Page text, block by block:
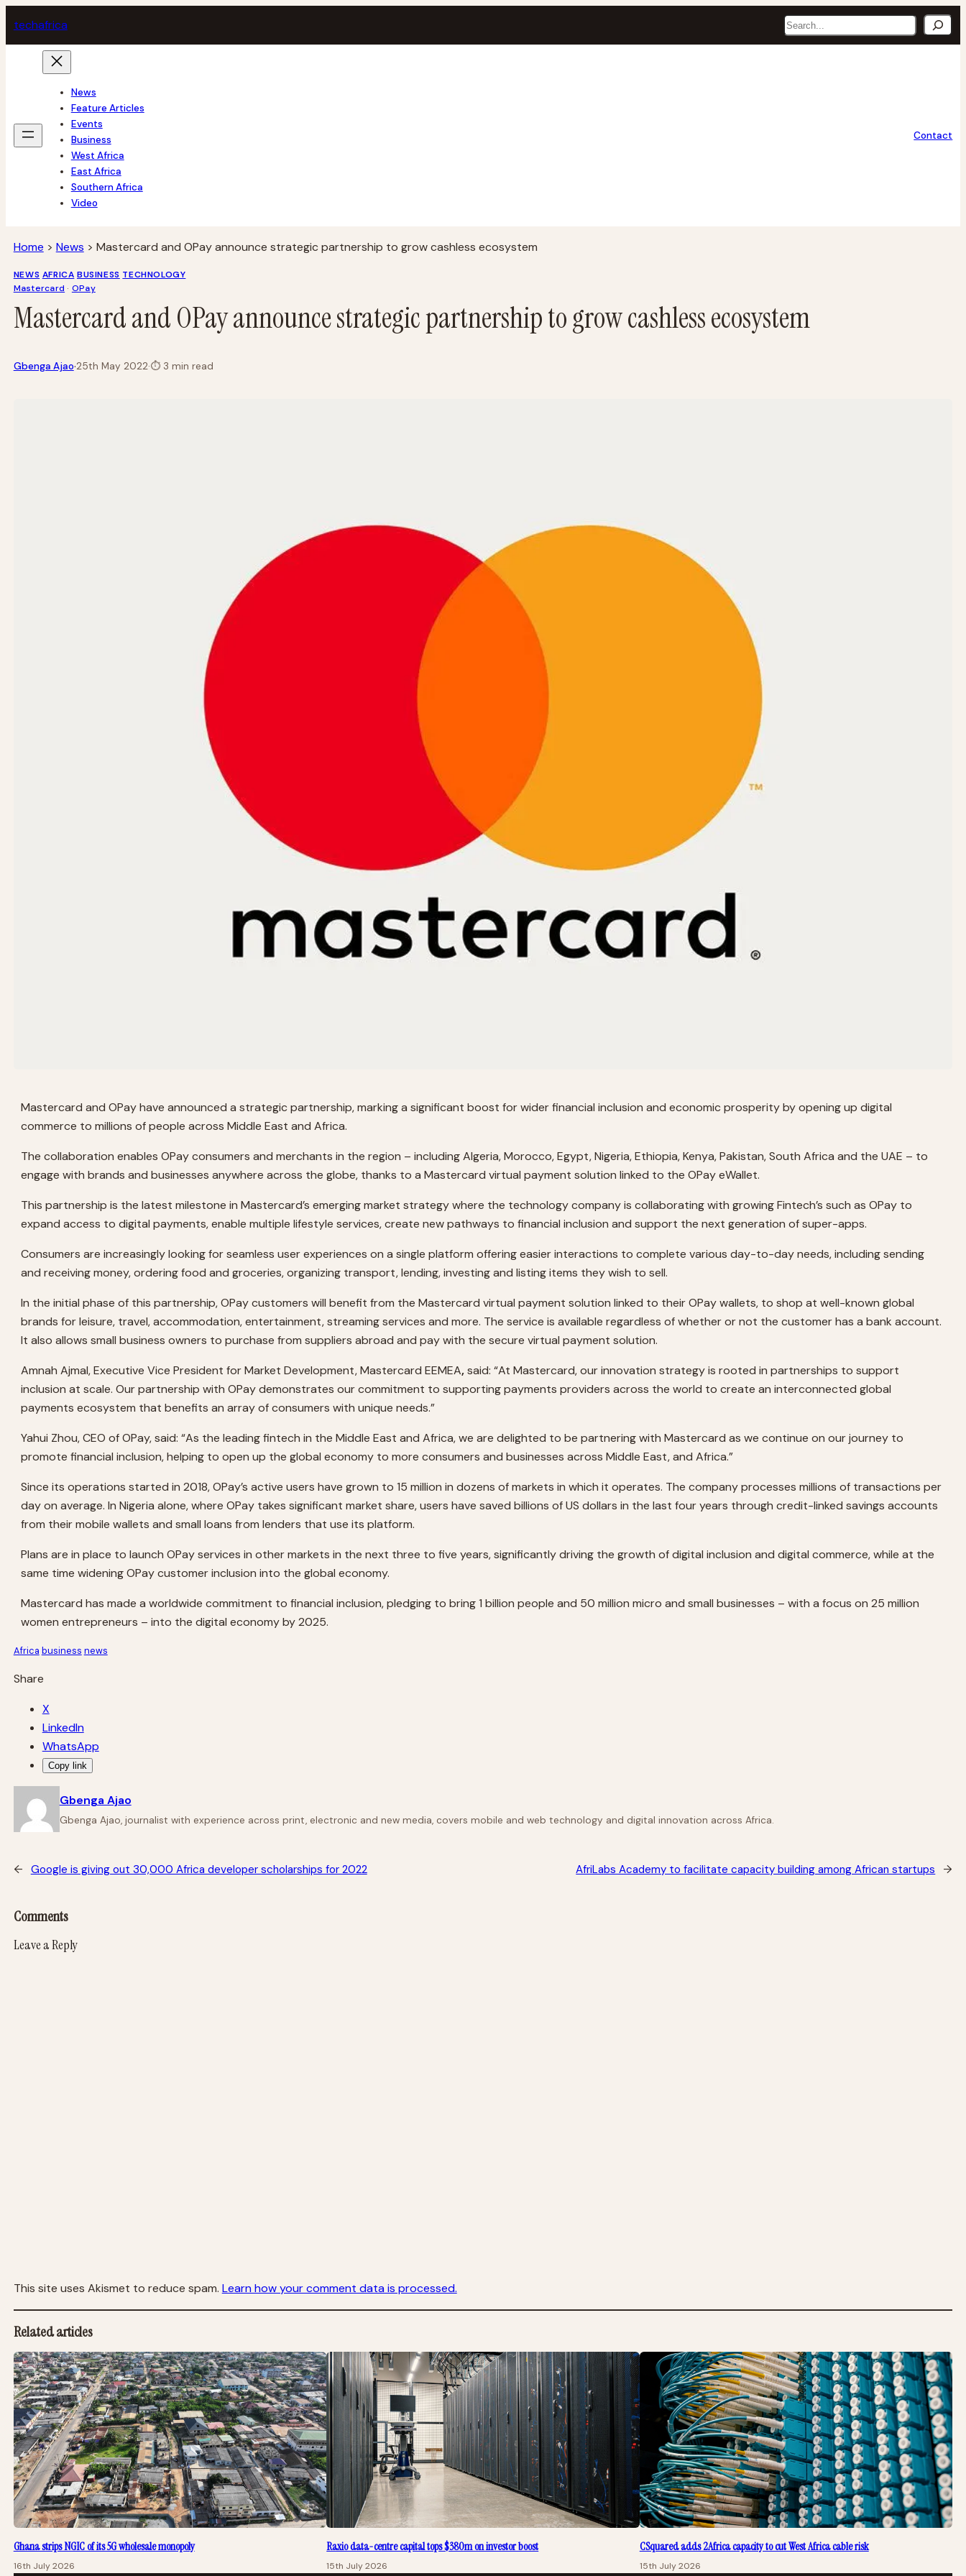
to
content
techafrica Search
News
Feature Articles
Events
Business
West Africa
East Africa
Southern Africa
Video
Contact
Home > News > Mastercard and OPay announce strategic partnership to grow cashless ecosystem
NEWS AFRICA BUSINESS TECHNOLOGY
Mastercard · OPay
Mastercard and OPay announce strategic partnership to grow cashless ecosystem
Gbenga Ajao·25th May 2022·⏱3 min read
Mastercard and OPay have announced a strategic partnership, marking a significant boost for wider financial inclusion and economic prosperity by opening up digital
commerce to millions of people across Middle East and Africa.
The collaboration enables OPay consumers and merchants in the region – including Algeria, Morocco, Egypt, Nigeria, Ethiopia, Kenya, Pakistan, South Africa and the UAE – to
engage with brands and businesses anywhere across the globe, thanks to a Mastercard virtual payment solution linked to the OPay eWallet.
This partnership is the latest milestone in Mastercard’s emerging market strategy where the technology company is collaborating with growing Fintech’s such as OPay to
expand access to digital payments, enable multiple lifestyle services, create new pathways to financial inclusion and support the next generation of super-apps.
Consumers are increasingly looking for seamless user experiences on a single platform offering easier interactions to complete various day-to-day needs, including sending
and receiving money, ordering food and groceries, organizing transport, lending, investing and listing items they wish to sell.
In the initial phase of this partnership, OPay customers will benefit from the Mastercard virtual payment solution linked to their OPay wallets, to shop at well-known global
brands for leisure, travel, accommodation, entertainment, streaming services and more. The service is available regardless of whether or not the customer has a bank account.
It also allows small business owners to purchase from suppliers abroad and pay with the secure virtual payment solution.
Amnah Ajmal, Executive Vice President for Market Development, Mastercard EEMEA,said: “At Mastercard, our innovation strategy is rooted in partnerships to support
inclusion at scale. Our partnership with OPay demonstrates our commitment to supporting payments providers across the world to create an interconnected global
payments ecosystem that benefits an array of consumers with unique needs.”
Yahui Zhou, CEO of OPay, said: “As the leading fintech in the Middle East and Africa, we are delighted to be partnering with Mastercard as we continue on our journey to
promote financial inclusion, helping to open up the global economy to more consumers and businesses across Middle East, and Africa.”
Since its operations started in 2018, OPay’s active users have grown to 15 million in dozens of markets in which it operates. The company processes millions of transactions per
day on average. In Nigeria alone, where OPay takes significant market share, users have saved billions of US dollars in the last four years through credit-linked savings accounts
from their mobile wallets and small loans from lenders that use its platform.
Plans are in place to launch OPay services in other markets in the next three to five years, significantly driving the growth of digital inclusion and digital commerce, while at the
same time widening OPay customer inclusion into the global economy.
Mastercard has made a worldwide commitment to financial inclusion, pledging to bring 1 billion people and 50 million micro and small businesses – with a focus on 25 million
women entrepreneurs – into the digital economy by 2025.
Africa business news
Share
X
LinkedIn
WhatsApp
Copy link
Gbenga Ajao
Gbenga Ajao, journalist with experience across print, electronic and new media, covers mobile and web technology and digital innovation across Africa.
← Google is giving out 30,000 Africa developer scholarships for 2022 AfriLabs Academy to facilitate capacity building among African startups →
Comments
Leave a Reply
This site uses Akismet to reduce spam. Learn how your comment data is processed.
Related articles
Ghana strips NGIC of its 5G wholesale monopoly
16th July 2026
Raxio data-centre capital tops $380m on investor boost
15th July 2026
CSquared adds 2Africa capacity to cut West Africa cable risk
15th July 2026